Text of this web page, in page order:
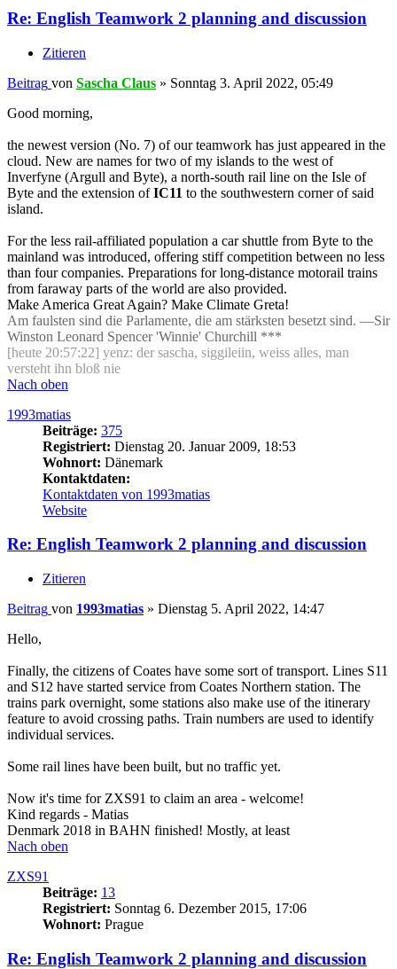
Re: English Teamwork 2 planning and discussion
Zitieren
Beitrag von Sascha Claus » Sonntag 3. April 2022, 05:49
Good morning,
the newest version (No. 7) of our teamwork has just appeared in the
cloud. New are names for two of my islands to the west of
Inverfyne (Argull and Byte), a north-south rail line on the Isle of
Byte and the extension ofIC11 to the southwestern corner of said
island.
For the less rail-affiliated population a car shuttle from Byte to the
mainland was introduced, offering stiff competition between no less
than four companies. Preparations for long-distance motorail trains
from faraway parts of the world are also provided.
Make America Great Again? Make Climate Greta!
Am faulsten sind die Parlamente, die am stärksten besetzt sind. —Sir
Winston Leonard Spencer 'Winnie' Churchill ***
[heute 20:57:22] yenz: der sascha, siggileiin, weiss alles, man
versteht ihn bloß nie
Nach oben
1993matias
Beiträge: 375
Registriert: Dienstag 20. Januar 2009, 18:53
Wohnort: Dänemark
Kontaktdaten:
Kontaktdaten von 1993matias
Website
Re: English Teamwork 2 planning and discussion
Zitieren
Beitrag von 1993matias » Dienstag 5. April 2022, 14:47
Hello,
Finally, the citizens of Coates have some sort of transport. Lines S11
and S12 have started service from Coates Northern station. The
trains park overnight, some stations also make use of the itinerary
feature to avoid crossing paths. Train numbers are used to identify
individual services.
Some rail lines have been built, but no traffic yet.
Now it's time for ZXS91 to claim an area - welcome!
Kind regards - Matias
Denmark 2018 in BAHN finished! Mostly, at least
Nach oben
ZXS91
Beiträge: 13
Registriert: Sonntag 6. Dezember 2015, 17:06
Wohnort: Prague
Re: English Teamwork 2 planning and discussion